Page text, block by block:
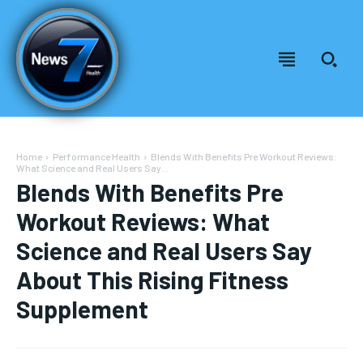
Welcome to News7 Health
Welcome to News7 Health
Home Performance Health
Blends With Benefits Pre Workout Reviews:
What Science and Real Users Say...
Blends With Benefits Pre
Workout Reviews: What
Science and Real Users Say
About This Rising Fitness
Supplement